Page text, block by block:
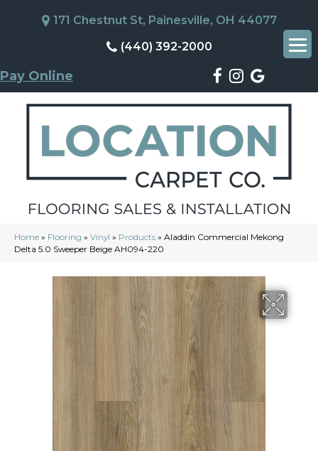
171 Chestnut St, Painesville, OH 44077
(440) 392-2000
Pay Online
Home » Flooring » Vinyl » Products » Aladdin Commercial Mekong
Delta 5.0 Sweeper Beige AH094-220